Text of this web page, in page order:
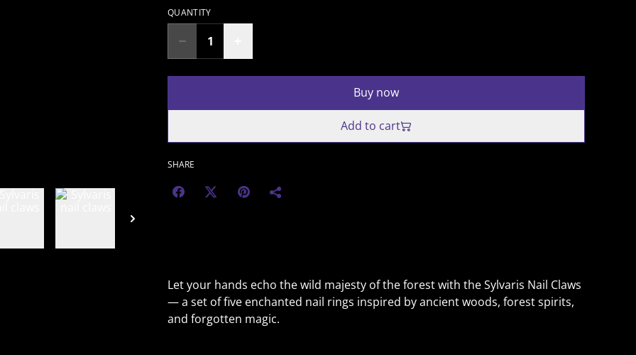
QUANTITY
Buy now
Add to cart
SHARE
Let your hands echo the wild majesty of the forest with the Sylvaris Nail Claws
— a set of five enchanted nail rings inspired by ancient woods, forest spirits,
and forgotten magic.